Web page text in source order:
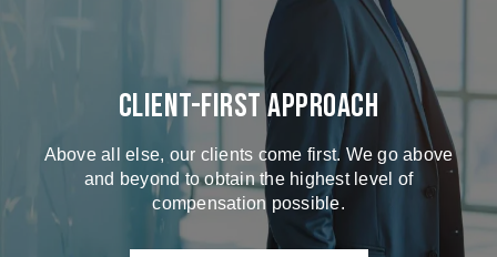
Client-First Approach
Above all else, our clients come first. We go above
and beyond to obtain the highest level of
compensation possible.